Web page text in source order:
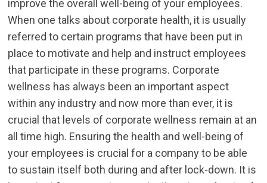
improve the overall well-being of your employees.
When one talks about corporate health, it is usually
referred to certain programs that have been put in
place to motivate and help and instruct employees
that participate in these programs. Corporate
wellness has always been an important aspect
within any industry and now more than ever, it is
crucial that levels of corporate wellness remain at an
all time high. Ensuring the health and well-being of
your employees is crucial for a company to be able
to sustain itself both during and after lock-down. It is